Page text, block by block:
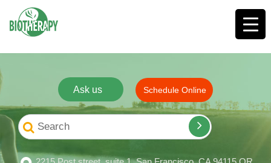
Ask us Schedule Online